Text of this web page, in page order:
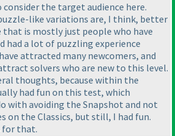
the target audience here.
like variations are, I think, better
is mostly just people who have
had a lot of puzzling experience
attracted many newcomers, and
solvers who are new to this level.
thoughts, because within the
had fun on this test, which
with avoiding the Snapshot and not
on the Classics, but still, I had fun.
for that.